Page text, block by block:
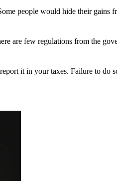
people would hide their gains
are few regulations from the
it in your taxes. Failure to do